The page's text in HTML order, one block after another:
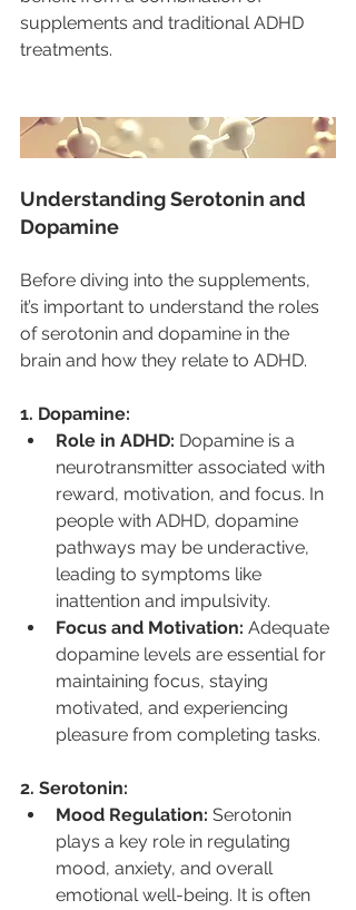
supplements and traditional ADHD
treatments.
Understanding Serotonin and
Dopamine
Before diving into the supplements,
it’s important to understand the roles
of serotonin and dopamine in the
brain and how they relate to ADHD.
1. Dopamine:
Role in ADHD: Dopamine is a
neurotransmitter associated with
reward, motivation, and focus. In
people with ADHD, dopamine
pathways may be underactive,
leading to symptoms like
inattention and impulsivity.
Focus and Motivation: Adequate
dopamine levels are essential for
maintaining focus, staying
motivated, and experiencing
pleasure from completing tasks.
2. Serotonin:
Mood Regulation: Serotonin
plays a key role in regulating
mood, anxiety, and overall
emotional well-being. It is often